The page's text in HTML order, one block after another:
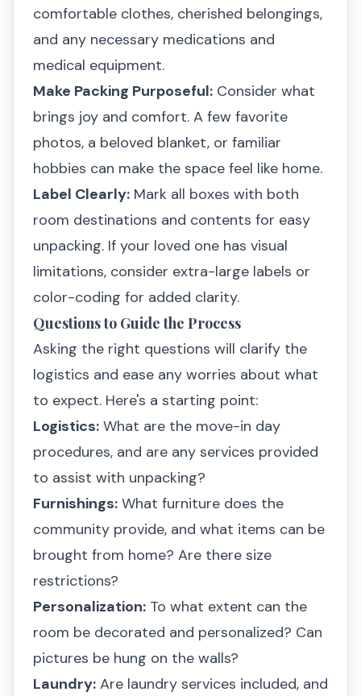
comfortable clothes, cherished belongings,
and any necessary medications and
medical equipment.
Make Packing Purposeful: Consider what
brings joy and comfort. A few favorite
photos, a beloved blanket, or familiar
hobbies can make the space feel like home.
Label Clearly: Mark all boxes with both
room destinations and contents for easy
unpacking. If your loved one has visual
limitations, consider extra-large labels or
color-coding for added clarity.
Questions to Guide the Process
Asking the right questions will clarify the
logistics and ease any worries about what
to expect. Here's a starting point:
Logistics: What are the move-in day
procedures, and are any services provided
to assist with unpacking?
Furnishings: What furniture does the
community provide, and what items can be
brought from home? Are there size
restrictions?
Personalization: To what extent can the
room be decorated and personalized? Can
pictures be hung on the walls?
Laundry: Are laundry services included, and